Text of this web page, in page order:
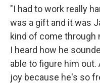
"I had to work really
was a gift and it was
kind of come through
I heard how he
able to figure him out.
joy because he's so